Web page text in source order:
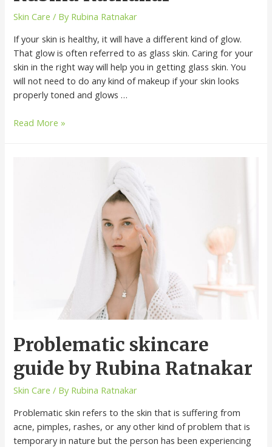
Skin Care / By Rubina Ratnakar
If your skin is healthy, it will have a different kind of glow.
That glow is often referred to as glass skin. Caring for your
skin in the right way will help you in getting glass skin. You
will not need to do any kind of makeup if your skin looks
properly toned and glows …
Read More »
Problematic skincare
guide by Rubina Ratnakar
Skin Care / By Rubina Ratnakar
Problematic skin refers to the skin that is suffering from
acne, pimples, rashes, or any other kind of problem that is
temporary in nature but the person has been experiencing